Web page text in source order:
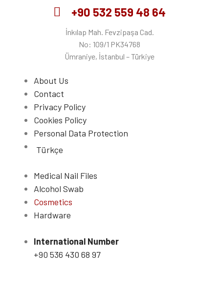
+90 532 559 48 64
İnkılap Mah. Fevzipaşa Cad.
No: 109/1 PK34768
Ümraniye, İstanbul – Türkiye
About Us
Contact
Privacy Policy
Cookies Policy
Personal Data Protection
Türkçe
Medical Nail Files
Alcohol Swab
Cosmetics
Hardware
International Number
+90 536 430 68 97